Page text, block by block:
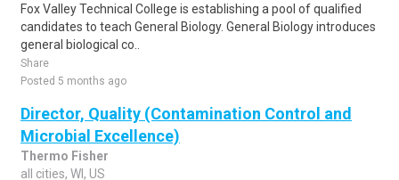
Fox Valley Technical College is establishing a pool of qualified
candidates to teach General Biology. General Biology introduces
general biological co..
Share
Posted 5 months ago
Director, Quality (Contamination Control and
Microbial Excellence)
Thermo Fisher
all cities, WI, US